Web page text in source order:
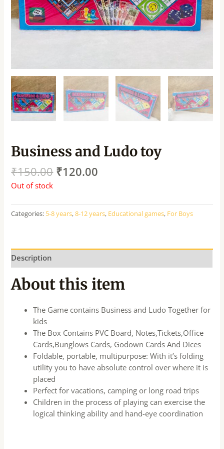
Business and Ludo toy
₹150.00 ₹120.00
Out of stock
Categories: 5-8 years,8-12 years, Educational games, For Boys
Description
About this item
The Game contains Business and Ludo Together for
kids
The Box Contains PVC Board, Notes,Tickets,Office
Cards,Bunglows Cards, Godown Cards And Dices
Foldable, portable, multipurpose: With it’s folding
utility you to have absolute control over where it is
placed
Perfect for vacations, camping or long road trips
Children in the process of playing can exercise the
logical thinking ability and hand-eye coordination